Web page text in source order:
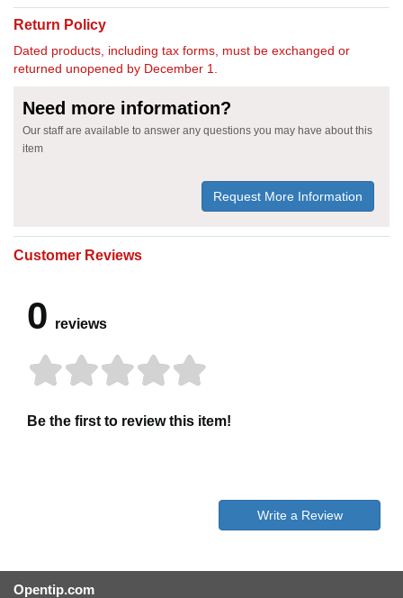
Return Policy
Dated products, including tax forms, must be exchanged or
returned unopened by December 1.
Need more information?
Our staff are available to answer any questions you may have about this
item
Request More Information
Customer Reviews
0 reviews
Be the first to review this item!
Write a Review
Opentip.com